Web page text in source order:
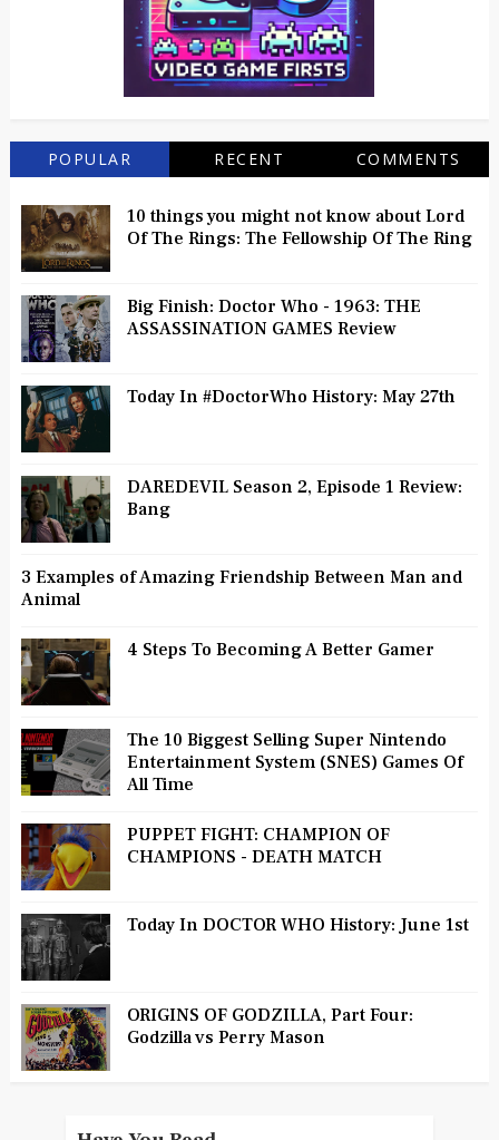
POPULAR RECENT COMMENTS
10 things you might not know about Lord
Of The Rings: The Fellowship Of The Ring
Big Finish: Doctor Who - 1963: THE
ASSASSINATION GAMES Review
Today In #DoctorWho History: May 27th
DAREDEVIL Season 2, Episode 1 Review:
Bang
3 Examples of Amazing Friendship Between Man and
Animal
4 Steps To Becoming A Better Gamer
The 10 Biggest Selling Super Nintendo
Entertainment System (SNES) Games Of
All Time
PUPPET FIGHT: CHAMPION OF
CHAMPIONS - DEATH MATCH
Today In DOCTOR WHO History: June 1st
ORIGINS OF GODZILLA, Part Four:
Godzilla vs Perry Mason